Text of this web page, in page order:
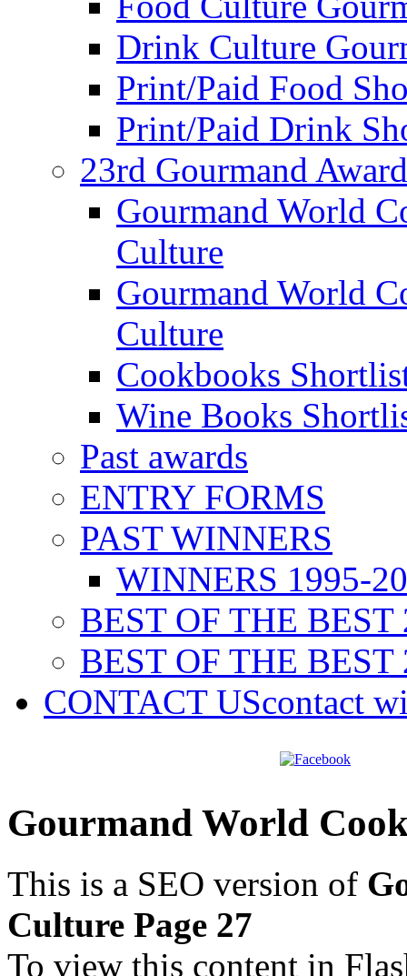
Drink Culture
Print/Paid Food
Print/Paid Drink
23rd Gourmand
Gourmand World
Culture
Gourmand World
Culture
Cookbooks
Wine Books
Past awards
ENTRY FORMS
PAST WINNERS
WINNERS 1995-
BEST OF THE BEST
BEST OF THE BEST
CONTACT UScontact
Gourmand World
This is a SEO version of
Culture Page 27
To view this content in